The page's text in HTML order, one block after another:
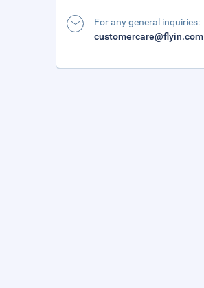
For any general inquiries:
customercare@flyin.com